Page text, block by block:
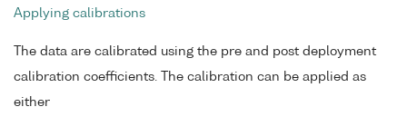
Applying calibrations
The data are calibrated using the pre and post deployment
calibration coefficients. The calibration can be applied as
either